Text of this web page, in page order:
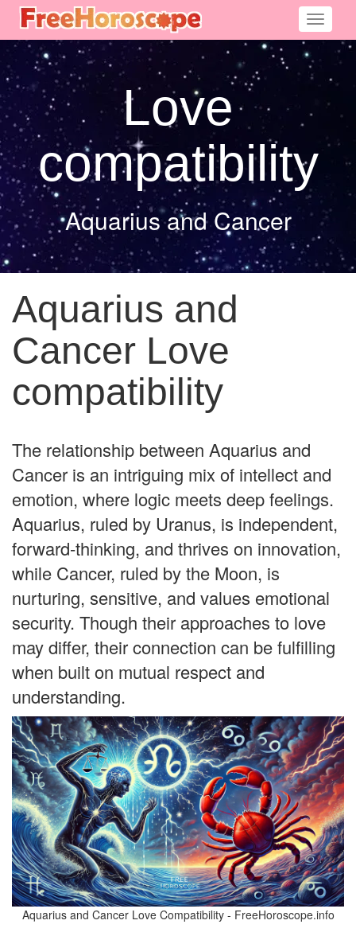
Toggle
Love
compatibility
Aquarius and Cancer
Aquarius and
Cancer Love
compatibility
The relationship between Aquarius and
Cancer is an intriguing mix of intellect and
emotion, where logic meets deep feelings.
Aquarius, ruled by Uranus, is independent,
forward-thinking, and thrives on innovation,
while Cancer, ruled by the Moon, is
nurturing, sensitive, and values emotional
security. Though their approaches to love
may differ, their connection can be fulfilling
when built on mutual respect and
understanding.
Aquarius and Cancer Love Compatibility - FreeHoroscope.info